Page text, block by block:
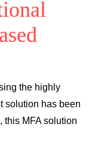
the highly
solution has been
this MFA solution